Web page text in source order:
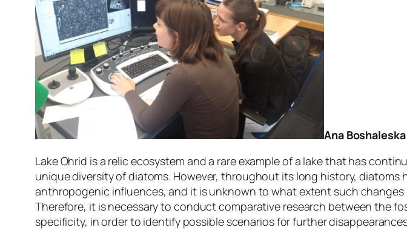
Ana Boshaleska
Lake Ohrid is a relic ecosystem and a rare example of a lake that has
unique diversity of diatoms. However, throughout its long history,
anthropogenic influences, and it is unknown to what extent such
Therefore, it is necessary to conduct comparative research between the
specificity, in order to identify possible scenarios for further